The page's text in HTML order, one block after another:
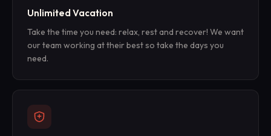
Unlimited Vacation
Take the time you need: relax, rest and recover! We want
our team working at their best so take the days you
need.